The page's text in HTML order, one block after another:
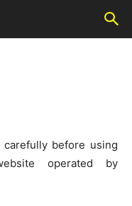
before using
operated by